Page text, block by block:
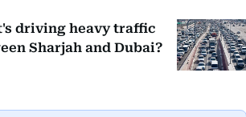
driving heavy traffic
Sharjah and Dubai?